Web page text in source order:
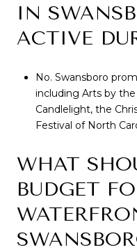
IN
ACTIVE
No. Swansboro
including Arts by the
Candlelight, the
Festival of North
WHAT
BUDGET